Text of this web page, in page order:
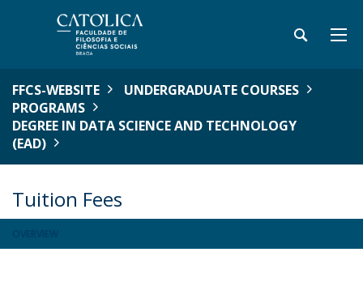
FFCS-WEBSITE
UNDERGRADUATE COURSES
PROGRAMS
DEGREE IN DATA SCIENCE AND TECHNOLOGY
(EAD)
Tuition Fees